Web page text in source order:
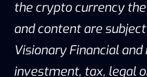
the crypto currency
and content are
Visionary Financial
investment, tax, legal